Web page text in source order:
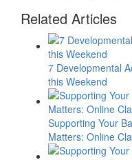
Related Articles
7 Developmental
this Weekend
Supporting Your
Matters: Online